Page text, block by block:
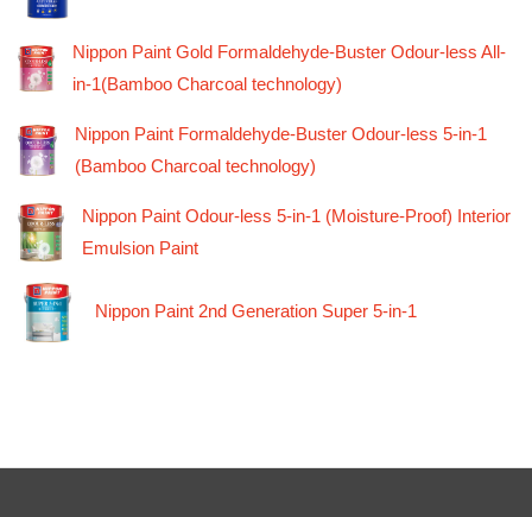
Nippon Paint Gold Formaldehyde-Buster Odour-less All-
in-1(Bamboo Charcoal technology)
Nippon Paint Formaldehyde-Buster Odour-less 5-in-1
(Bamboo Charcoal technology)
Nippon Paint Odour-less 5-in-1 (Moisture-Proof) Interior
Emulsion Paint
Nippon Paint 2nd Generation Super 5-in-1